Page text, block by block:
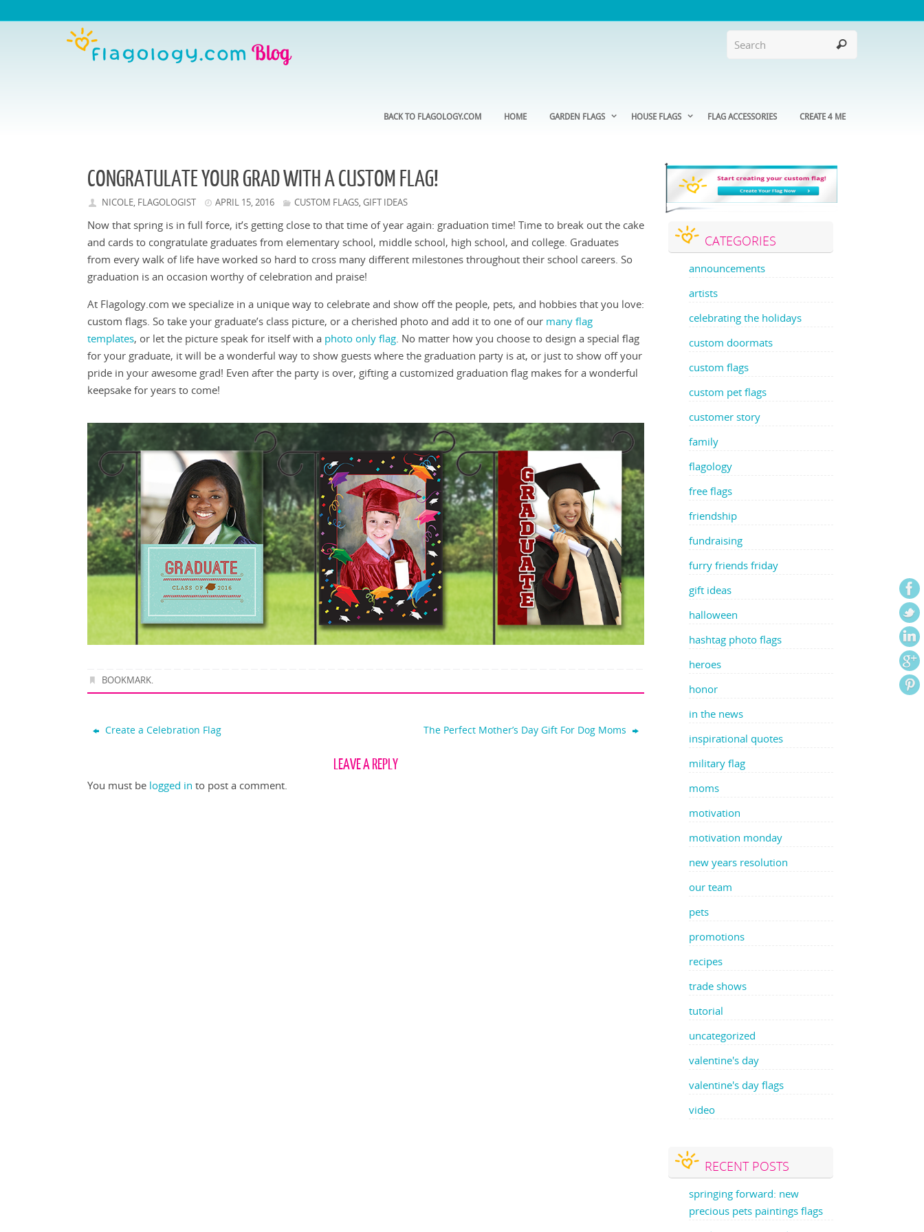
CREATE 4 ME
FLAG ACCESSORIES
HOUSE FLAGS
GARDEN FLAGS
HOME
BACK TO FLAGOLOGY.COM
CONGRATULATE YOUR GRAD WITH A CUSTOM FLAG!
NICOLE, FLAGOLOGIST APRIL 15, 2016 CUSTOM FLAGS, GIFT IDEAS
Now that spring is in full force, it’s getting close to that time of year again: graduation time! Time to break out the cake
and cards to congratulate graduates from elementary school, middle school, high school, and college. Graduates
from every walk of life have worked so hard to cross many different milestones throughout their school careers. So
graduation is an occasion worthy of celebration and praise!
At Flagology.com we specialize in a unique way to celebrate and show off the people, pets, and hobbies that you love:
custom flags. So take your graduate’s class picture, or a cherished photo and add it to one of our many flag
templates, or let the picture speak for itself with a photo only flag. No matter how you choose to design a special flag
for your graduate, it will be a wonderful way to show guests where the graduation party is at, or just to show off your
pride in your awesome grad! Even after the party is over, gifting a customized graduation flag makes for a wonderful
keepsake for years to come!
BOOKMARK.
Create a Celebration Flag The Perfect Mother’s Day Gift For Dog Moms
LEAVE A REPLY
You must be logged in to post a comment.
CATEGORIES
announcements
artists
celebrating the holidays
custom doormats
custom flags
custom pet flags
customer story
family
flagology
free flags
friendship
fundraising
furry friends friday
gift ideas
halloween
hashtag photo flags
heroes
honor
in the news
inspirational quotes
military flag
moms
motivation
motivation monday
new years resolution
our team
pets
promotions
recipes
trade shows
tutorial
uncategorized
valentine's day
valentine's day flags
video
RECENT POSTS
springing forward: new
precious pets paintings flags